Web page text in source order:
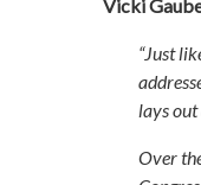
Vicki
“Just
lays
Over